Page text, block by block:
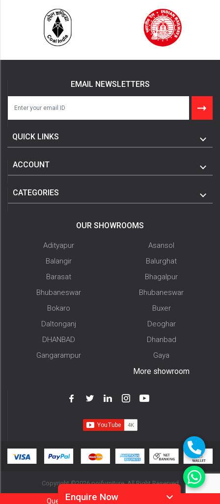
EMAIL NEWSLETTERS
QUICK LINKS
ACCOUNT
CATEGORIES
OUR SHOWROOMS
Adityapur
Asansol
Balangir
Balurghat
Barasat
Bhagalpur
Bhubaneswar
Bhubaneswar
Bokaro
Buxer
Daltonganj
Deoghar
DHANBAD
Dhanbad
Gangarampur
Gaya
More showroom
Copyright ©2026 pojfurniture. All Right Reserved
Question?Call OrWhatsapp 9905952994
Enquire Now